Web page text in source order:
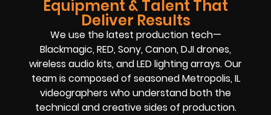
Equipment & Talent That
Deliver Results
We use the latest production tech—
Blackmagic, RED, Sony, Canon, DJI drones,
wireless audio kits, and LED lighting arrays. Our
team is composed of seasoned Metropolis, IL
videographers who understand both the
technical and creative sides of production.